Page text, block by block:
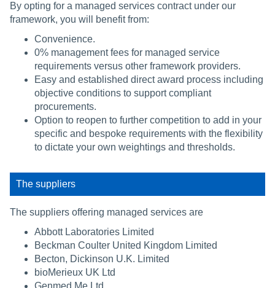
By opting for a managed services contract under our
framework, you will benefit from:
Convenience.
0% management fees for managed service
requirements versus other framework providers.
Easy and established direct award process including
objective conditions to support compliant
procurements.
Option to reopen to further competition to add in your
specific and bespoke requirements with the flexibility
to dictate your own weightings and thresholds.
The suppliers
The suppliers offering managed services are
Abbott Laboratories Limited
Beckman Coulter United Kingdom Limited
Becton, Dickinson U.K. Limited
bioMerieux UK Ltd